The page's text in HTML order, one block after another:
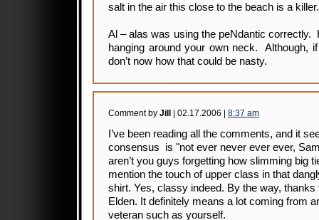
salt in the air this close to the beach is a killer.
Al – alas was using the peNdantic correctly.
hanging around your own neck. Although,
don’t now how that could be nasty.
Comment by Jill | 02.17.2006 | 8:37 am
I’ve been reading all the comments, and it
consensus is "not ever never ever ever,
aren’t you guys forgetting how slimming big
mention the touch of upper class in that
shirt. Yes, classy indeed. By the way, thanks
Elden. It definitely means a lot coming from
veteran such as yourself.